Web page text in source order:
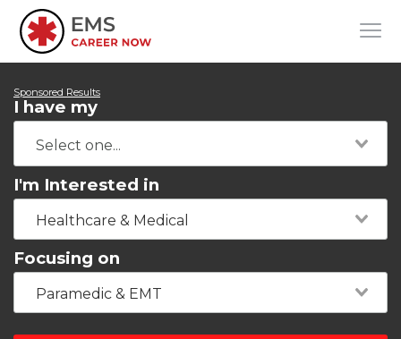
Sponsored Results
I have my
I'm Interested in
Healthcare & Medical
Focusing on
Paramedic & EMT